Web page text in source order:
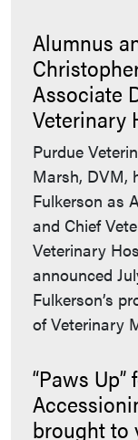
Alumnus
Associate
Veterinary
Purdue
Marsh, DVM,
Fulkerson as
and Chief
Veterinary
announced
Fulkerson’s
of Veterinary
“Paws
brought to